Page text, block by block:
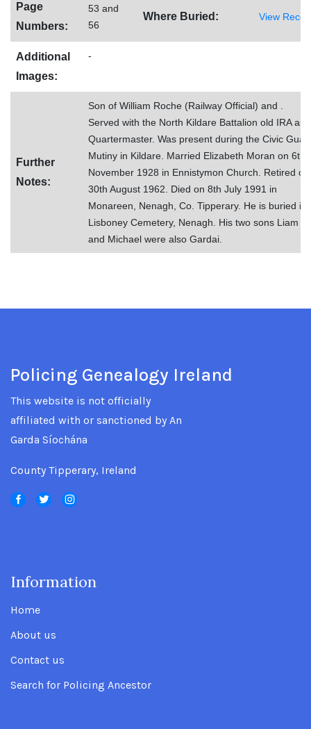
Page
Numbers:
53 and
56
Where Buried: View
Additional
Images:
-
Further
Notes:
Son of William Roche (Railway Official) and .
Served with the North Kildare Battalion old IRA as
Quartermaster. Was present during the Civic
Mutiny in Kildare. Married Elizabeth Moran on 6th
November 1928 in Ennistymon Church. Retired on
30th August 1962. Died on 8th July 1991 in
Monareen, Nenagh, Co. Tipperary. He is buried in
Lisboney Cemetery, Nenagh. His two sons Liam
and Michael were also Gardai.
Policing Genealogy Ireland
This website is not officially
affiliated with or sanctioned by An
Garda Síochána
County Tipperary, Ireland
Information.
Home
About us
Contact us
Search for Policing Ancestor